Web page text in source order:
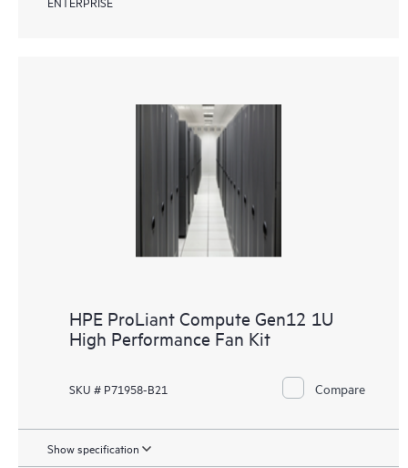
HPE ProLiant Compute Gen12 1U
High Performance Fan Kit
SKU # P71958-B21 Compare
Show specification